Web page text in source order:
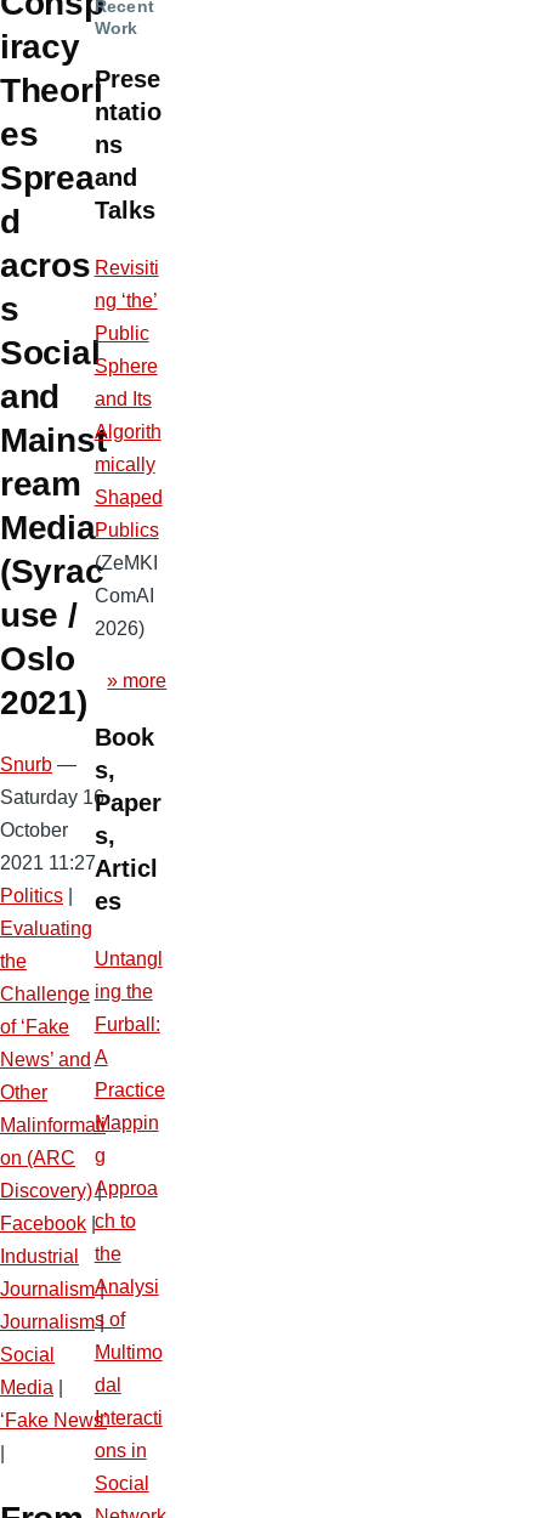
iracy
Theori
es
Sprea
d
acros
s
Social
and
Mainst
ream
Media
(Syrac
use /
Oslo
2021)
Snurb —
Saturday 16
October
2021 11:27
Politics
Evaluating
the
Challenge
of ‘Fake
News’ and
Other
Malinformati
on (ARC
Discovery)|
Facebook |
Industrial
Journalism|
Journalism|
Social
Media
‘Fake News’
Recent
Work
Prese
ntatio
ns
and
Talks
Revisiti
ng ‘the’
Public
Sphere
and Its
Algorith
mically
Shaped
Publics
(ZeMKI
ComAI
2026)
» more
Book
s,
Paper
s,
Articl
es
Untangl
ing the
Furball:
A
Practice
Mappin
g
Approa
ch to
the
Analysi
s of
Multimo
dal
Interacti
ons in
Social